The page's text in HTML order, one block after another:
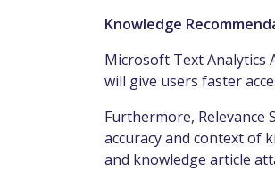
Knowledge
Microsoft Text Analytics
will give users faster
Furthermore, Relevance
accuracy and context of
and knowledge article